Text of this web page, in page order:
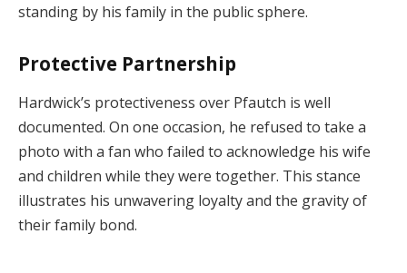
standing by his family in the public sphere.
Protective Partnership
Hardwick’s protectiveness over Pfautch is well
documented. On one occasion, he refused to take a
photo with a fan who failed to acknowledge his wife
and children while they were together. This stance
illustrates his unwavering loyalty and the gravity of
their family bond.